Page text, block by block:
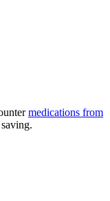
medications from